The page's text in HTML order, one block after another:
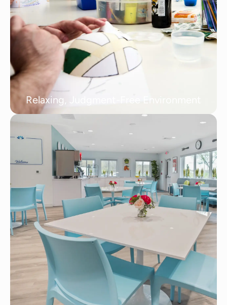
Relaxing, Judgment-Free Environment